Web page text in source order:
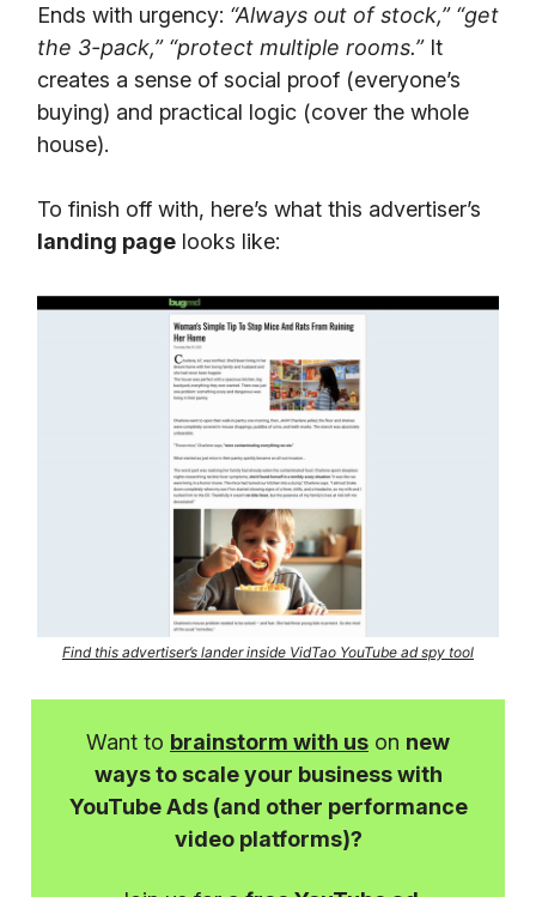
Ends with urgency: “Always out of stock,” “get
the 3-pack,” “protect multiple rooms.”It
creates a sense of social proof (everyone’s
buying) and practical logic (cover the whole
house).
To finish off with, here’s what this advertiser’s
landing page looks like:
Find this advertiser’s lander inside VidTao YouTube ad spy tool
Want to brainstorm with us on new
ways to scale your business with
YouTube Ads (and other performance
video platforms)?